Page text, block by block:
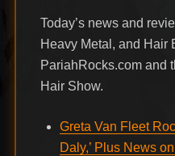
Today’s news and
Heavy Metal, and Hair
PariahRocks.com and
Hair Show.
Greta Van Fleet
Daly,’ Plus News